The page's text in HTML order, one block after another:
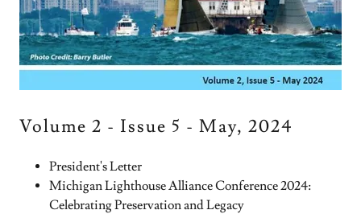
Volume 2 - Issue 5 - May, 2024
President's Letter
Michigan Lighthouse Alliance Conference 2024:
Celebrating Preservation and Legacy